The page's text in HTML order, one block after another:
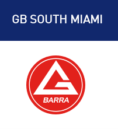
content
GB SOUTH MIAMI